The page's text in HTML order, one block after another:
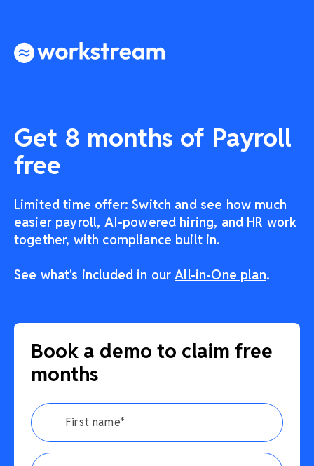
Get 8 months of Payroll
free
Limited time offer: Switch and see how much
easier payroll, AI-powered hiring, and HR work
together, with compliance built in.
See what's included in ourAll-in-One plan.
Book a demo to claim free
months